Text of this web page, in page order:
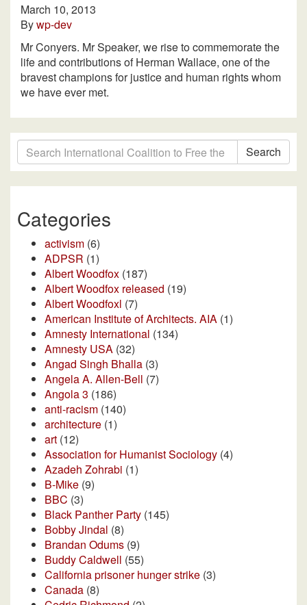
March 10, 2013
Bywp-dev
Mr Conyers. Mr Speaker, we rise to commemorate the
life and contributions of Herman Wallace, one of the
bravest champions for justice and human rights whom
we have ever met.
Search
Categories
activism (6)
ADPSR (1)
Albert Woodfox (187)
Albert Woodfox released (19)
Albert Woodfoxl (7)
American Institute of Architects. AIA (1)
Amnesty International (134)
Amnesty USA (32)
Angad Singh Bhalla (3)
Angela A. Allen-Bell (7)
Angola 3 (186)
anti-racism (140)
architecture (1)
art (12)
Association for Humanist Sociology (4)
Azadeh Zohrabi (1)
B-Mike (9)
BBC (3)
Black Panther Party (145)
Bobby Jindal (8)
Brandan Odums (9)
Buddy Caldwell (55)
California prisoner hunger strike (3)
Canada (8)